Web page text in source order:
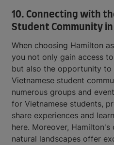
10. Connecting with
Student Community
When choosing Hamilton
you not only gain access
but also the opportunity
Vietnamese student
numerous groups and
for Vietnamese students,
share experiences and
here. Moreover, Hamilton's
natural landscapes offer